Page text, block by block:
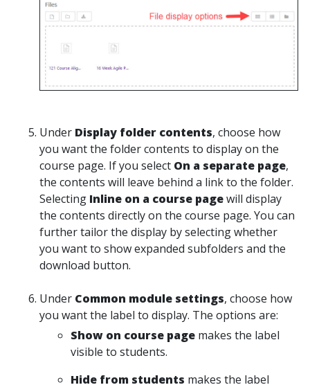
Under Display folder contents, choose how
you want the folder contents to display on the
course page. If you select On a separate page,
the contents will leave behind a link to the folder.
Selecting Inline on a course pagewill display
the contents directly on the course page. You can
further tailor the display by selecting whether
you want to show expanded subfolders and the
download button.
Under Common module settings, choose how
you want the label to display. The options are:
Show on course page makes the label
visible to students.
Hide from students makes the label